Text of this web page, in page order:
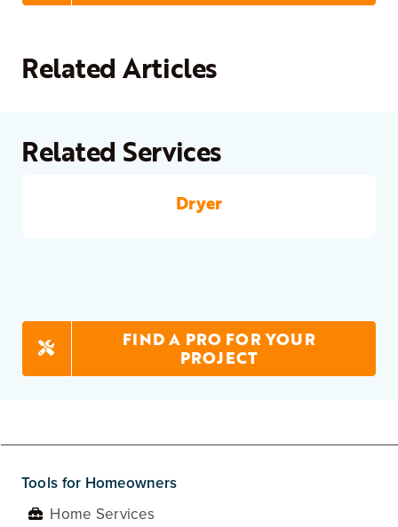
Related Articles
Related Services
Dryer
FIND A PRO FOR YOUR
PROJECT
Tools for Homeowners
Home Services